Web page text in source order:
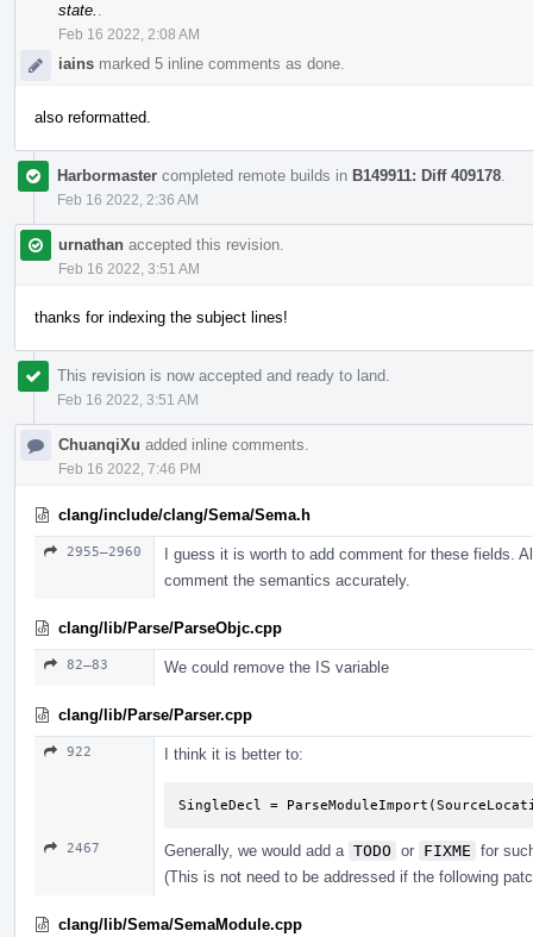
state.
Feb 16 2022, 2:08 AM
iains marked 5 inline comments as done.
also reformatted.
Harbormaster completed remote builds in B149911: Diff 409178
Feb 16 2022, 2:36 AM
urnathan accepted this revision.
Feb 16 2022, 3:51 AM
thanks for indexing the subject lines!
This revision is now accepted and ready to land.
Feb 16 2022, 3:51 AM
ChuanqiXu added inline comments.
Feb 16 2022, 7:46 PM
clang/include/clang/Sema/Sema.h
2955–2960
I guess it is worth to add comment for these fields.
comment the semantics accurately.
clang/lib/Parse/ParseObjc.cpp
82–83 We could remove the IS variable
clang/lib/Parse/Parser.cpp
922 I think it is better to:
SingleDecl =
2467 Generally, we would add a TODO or FIXME for
(This is not need to be addressed if the following
clang/lib/Sema/SemaModule.cpp